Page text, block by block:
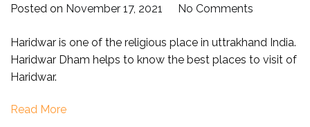
Posted on November 17, 2021 No Commentson
to
visit
Haridwar is one of the religious place in uttrakhand India.
Haridwar Dham helps to know the best places to visit of
Haridwar.
Read More